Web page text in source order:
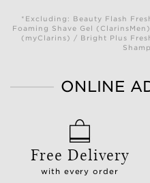
*Excluding: Beauty Flash
Foaming Shave Gel
(myClarins) / Bright Plus
ONLINE
Free Delivery
with every order